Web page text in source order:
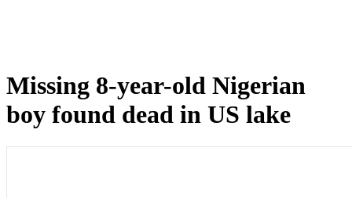
Missing 8-year-old Nigerian
boy found dead in US lake